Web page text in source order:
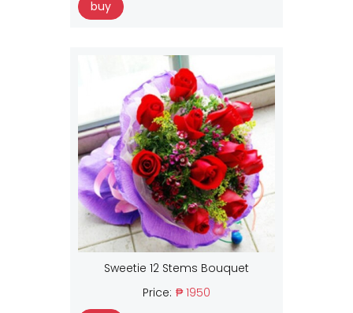
buy
Sweetie 12 Stems Bouquet
Price: ₱ 1950